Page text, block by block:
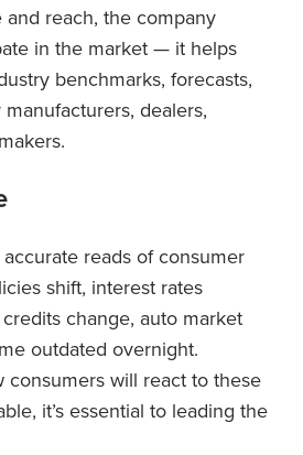
and reach, the company
in the market — it helps
benchmarks, forecasts,
dealers,
reads of consumer
shift, interest rates
change, auto market
outdated overnight.
consumers will react to these
it’s essential to leading the